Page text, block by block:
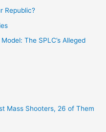
Republic?
The SPLC’s Alleged
Mass Shooters, 26 of Them